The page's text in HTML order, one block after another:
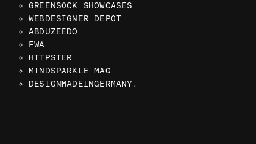
GREENSOCK SHOWCASES
WEBDESIGNER DEPOT
ABDUZEEDO
FWA
HTTPSTER
MINDSPARKLE MAG
DESIGNMADEINGERMANY.